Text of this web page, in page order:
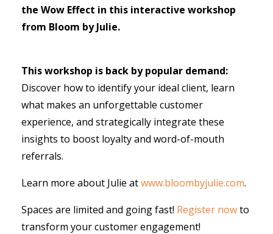
the Wow Effect in this interactive workshop
from Bloom by Julie.
This workshop is back by popular demand:
Discover how to identify your ideal client, learn
what makes an unforgettable customer
experience, and strategically integrate these
insights to boost loyalty and word-of-mouth
referrals.
Learn more about Julie atwww.bloombyjulie.com.
Spaces are limited and going fast! Register nowto
transform your customer engagement!